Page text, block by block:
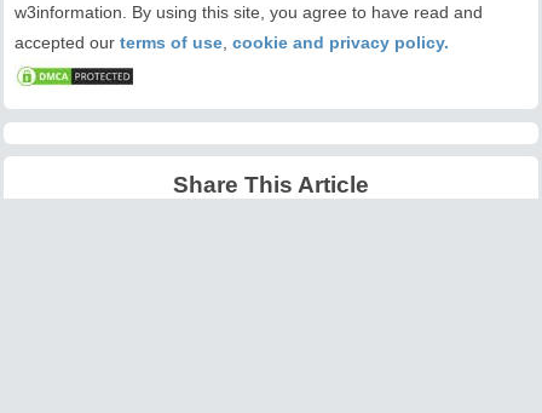
w3information. By using this site, you agree to have read and
accepted our terms of use cookie and privacy policy.
Share This Article